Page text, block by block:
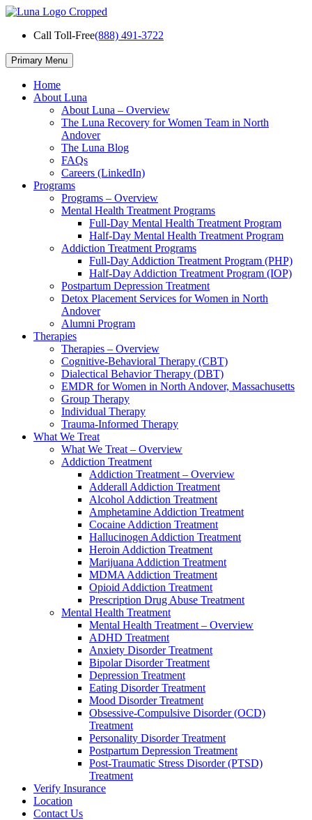
Skip
contentCall Toll-Free(888) 491-3722
Primary Menu
Home
About Luna
About Luna – Overview
The Luna Recovery for Women Team in North
Andover
The Luna Blog
FAQs
Careers (LinkedIn)
Programs
Programs – Overview
Mental Health Treatment Programs
Full-Day Mental Health Treatment Program
Half-Day Mental Health Treatment Program
Addiction Treatment Programs
Full-Day Addiction Treatment Program (PHP)
Half-Day Addiction Treatment Program (IOP)
Postpartum Depression Treatment
Detox Placement Services for Women in North
Andover
Alumni Program
Therapies
Therapies – Overview
Cognitive-Behavioral Therapy (CBT)
Dialectical Behavior Therapy (DBT)
EMDR for Women in North Andover, Massachusetts
Group Therapy
Individual Therapy
Trauma-Informed Therapy
What We Treat
What We Treat – Overview
Addiction Treatment
Addiction Treatment – Overview
Adderall Addiction Treatment
Alcohol Addiction Treatment
Amphetamine Addiction Treatment
Cocaine Addiction Treatment
Hallucinogen Addiction Treatment
Heroin Addiction Treatment
Marijuana Addiction Treatment
MDMA Addiction Treatment
Opioid Addiction Treatment
Prescription Drug Abuse Treatment
Mental Health Treatment
Mental Health Treatment – Overview
ADHD Treatment
Anxiety Disorder Treatment
Bipolar Disorder Treatment
Depression Treatment
Eating Disorder Treatment
Mood Disorder Treatment
Obsessive-Compulsive Disorder (OCD)
Treatment
Personality Disorder Treatment
Postpartum Depression Treatment
Post-Traumatic Stress Disorder (PTSD)
Treatment
Verify Insurance
Location
Contact Us